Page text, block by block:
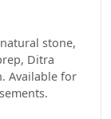
stone,
Ditra
Available for